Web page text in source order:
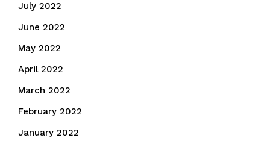
July 2022
June 2022
May 2022
April 2022
March 2022
February 2022
January 2022